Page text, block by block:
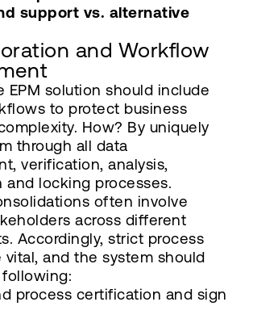
support vs. alternative
and Workflow
EPM solution should include
to protect business
How? By uniquely
through all data
verification, analysis,
and locking processes.
often involve
across different
Accordingly, strict process
vital, and the system should
process certification and sign